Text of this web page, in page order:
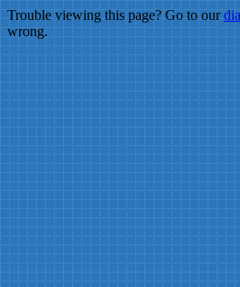
Trouble viewing this page? Go to our
wrong.